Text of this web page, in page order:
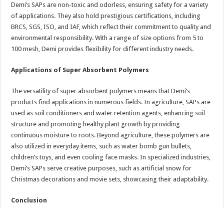
Demi’s SAPs are non-toxic and odorless, ensuring safety for a variety
of applications. They also hold prestigious certifications, including
BRCS, SGS, ISO, and IAF, which reflect their commitment to quality and
environmental responsibility. With a range of size options from 5 to
100 mesh, Demi provides flexibility for different industry needs.
Applications of Super Absorbent Polymers
The versatility of super absorbent polymers means that Demi’s
products find applications in numerous fields. In agriculture, SAPs are
used as soil conditioners and water retention agents, enhancing soil
structure and promoting healthy plant growth by providing
continuous moisture to roots. Beyond agriculture, these polymers are
also utilized in everyday items, such as water bomb gun bullets,
children’s toys, and even cooling face masks. In specialized industries,
Demi’s SAPs serve creative purposes, such as artificial snow for
Christmas decorations and movie sets, showcasing their adaptability.
Conclusion